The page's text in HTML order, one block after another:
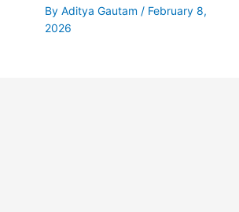
By Aditya Gautam / February 8,
2026